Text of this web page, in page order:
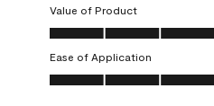
Value of Product
Value of Product, 5.0 out of 5
Ease of Application
Ease of Application, 5.0 out of 5